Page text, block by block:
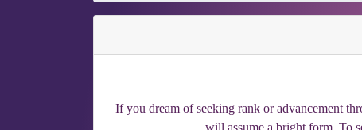
If you dream of seeking rank or advancement
will assume a bright form. To